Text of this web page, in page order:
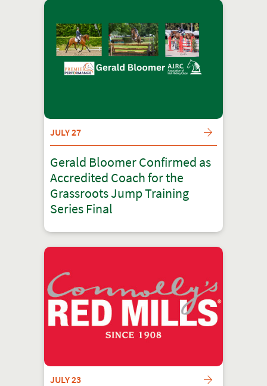
JULY 27
Gerald Bloomer Confirmed as
Accredited Coach for the
Grassroots Jump Training
Series Final
JULY 23